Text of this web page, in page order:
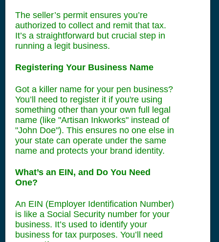
The seller’s permit ensures you’re
authorized to collect and remit that tax.
It’s a straightforward but crucial step in
running a legit business.
Registering Your Business Name
Got a killer name for your pen business?
You’ll need to register it if you're using
something other than your own full legal
name (like "Artisan Inkworks" instead of
"John Doe"). This ensures no one else in
your state can operate under the same
name and protects your brand identity.
What’s an EIN, and Do You Need
One?
An EIN (Employer Identification Number)
is like a Social Security number for your
business. It’s used to identify your
business for tax purposes. You’ll need